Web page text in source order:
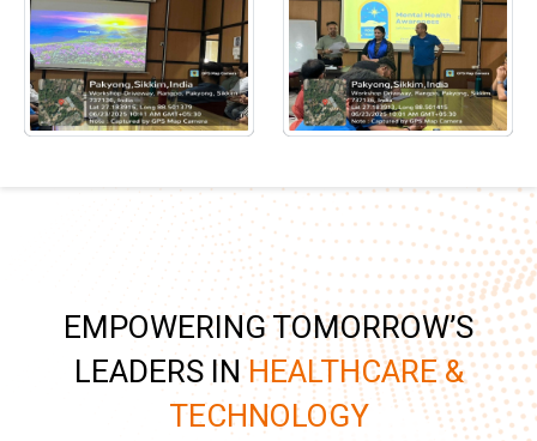
EMPOWERING TOMORROW’S
LEADERS INHEALTHCARE &
TECHNOLOGY